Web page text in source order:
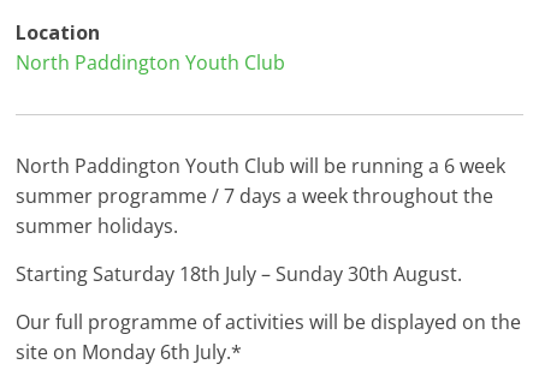
Location
North Paddington Youth Club
North Paddington Youth Club will be running a 6 week
summer programme / 7 days a week throughout the
summer holidays.
Starting Saturday 18th July – Sunday 30th August.
Our full programme of activities will be displayed on the
site on Monday 6th July.*